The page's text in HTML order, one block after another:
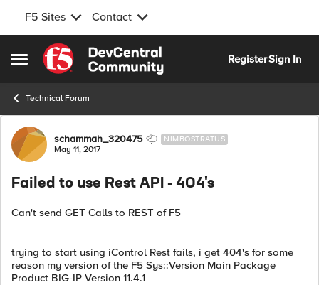
F5 Sites Contact
Open Side Menu
Skip to content
RegisterSign In
Technical Forum
Forum Discussion
schammah_320475 NIMBOSTRATUS
May 11, 2017
Failed to use Rest API - 404's
Can't send GET Calls to REST of F5
trying to start using iControl Rest fails, i get 404's for some
reason my version of the F5 Sys::Version Main Package
Product BIG-IP Version 11.4.1